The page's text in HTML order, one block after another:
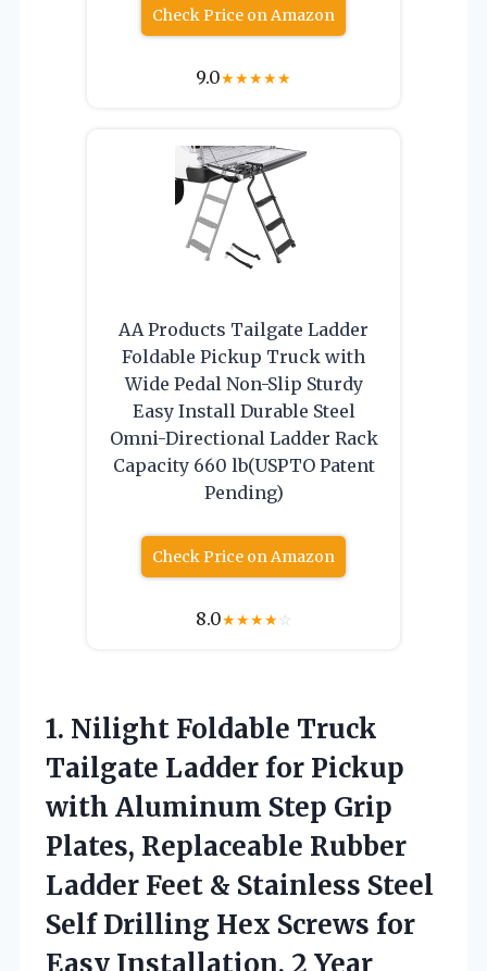
Check Price on Amazon
9.0★★★★★
AA Products Tailgate Ladder
Foldable Pickup Truck with
Wide Pedal Non-Slip Sturdy
Easy Install Durable Steel
Omni-Directional Ladder Rack
Capacity 660 lb(USPTO Patent
Pending)
Check Price on Amazon
8.0★★★★☆
1. Nilight Foldable Truck
Tailgate Ladder for Pickup
with Aluminum Step Grip
Plates, Replaceable Rubber
Ladder Feet & Stainless Steel
Self Drilling Hex Screws for
Easy Installation, 2 Year